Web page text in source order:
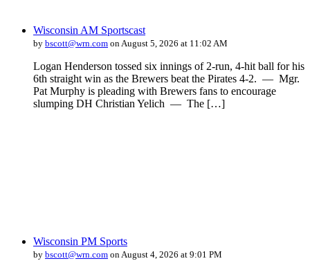
Wisconsin AM Sportscast
by bscott@wrn.com on August 5, 2026 at 11:02 AM
Logan Henderson tossed six innings of 2-run, 4-hit ball for his
6th straight win as the Brewers beat the Pirates 4-2. — Mgr.
Pat Murphy is pleading with Brewers fans to encourage
slumping DH Christian Yelich — The […]
Wisconsin PM Sports
by bscott@wrn.com on August 4, 2026 at 9:01 PM